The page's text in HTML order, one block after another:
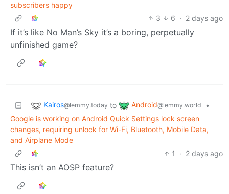
subscribers happy
3
6 · 2 days ago
If it’s like No Man’s Sky it’s a boring, perpetually
unfinished game?
Kairos@lemmy.today to Android@lemmy.world
•
Google is working on Android Quick Settings lock screen
changes, requiring unlock for Wi-Fi, Bluetooth, Mobile Data,
and Airplane Mode
1
· 2 days ago
This isn’t an AOSP feature?